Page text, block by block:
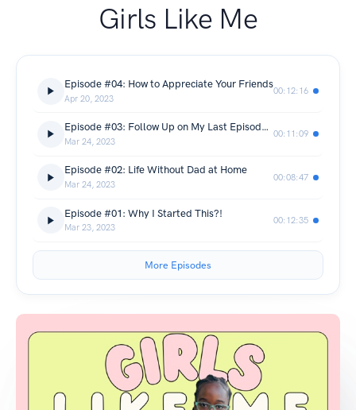
Girls Like Me
Episode #04: How to Appreciate Your Friends
Apr 20, 2023
00:12:16
Episode #03: Follow Up on My Last Episode with Mommy
Mar 24, 2023
00:11:09
Episode #02: Life Without Dad at Home
Mar 24, 2023
00:08:47
Episode #01: Why I Started This?!
Mar 23, 2023
00:12:35
More Episodes